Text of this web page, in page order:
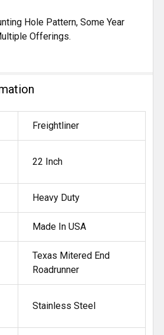
Hole Pattern, Some Year
Offerings.
Freightliner
22 Inch
Heavy Duty
Made In USA
Texas Mitered End
Roadrunner
Stainless Steel